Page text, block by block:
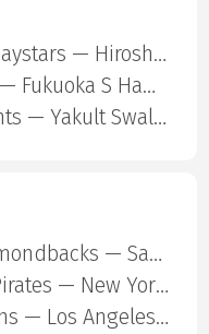
Yokohama Baystars — Hiroshima Carp
Seibu Lions — Fukuoka S Hawks
Yomiuri Giants — Yakult Swallows
Arizona Diamondbacks — San Diego Padres
Pittsburgh Pirates — New York Mets
Miami Marlins — Los Angeles Angels